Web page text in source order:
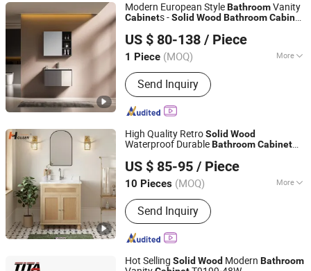
Modern European StyleBathroomVanity
Cabinets -Solid Wood BathroomCabinet
US $ 80-138 / Piece
1 Piece (MOQ) More
Main Products:Bathroom Vanity,
Bathroom Mirror, Vanity Set, Mirror
Cabinet, Vanity Cabinet, LED Mirror,
Vanity, Smart Mirror
Send Inquiry
FOSHAN JATAII SANITARY WARE CO.,LTD
Guangdong, China Since 2025
High Quality RetroSolid Wood
Waterproof DurableBathroomCabinet
US $ 85-95 / Piece
10 Pieces (MOQ) More
Countertop Material :
Send Inquiry
Anqing Homewell Wood Co., Ltd
Anhui, China Since 2025
Hot Selling Solid Wood Modern Bathroom